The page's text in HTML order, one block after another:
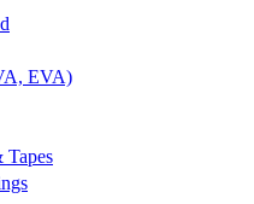
EVA)
Tapes